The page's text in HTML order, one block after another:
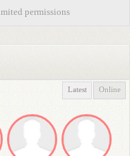
permissions
Latest Online